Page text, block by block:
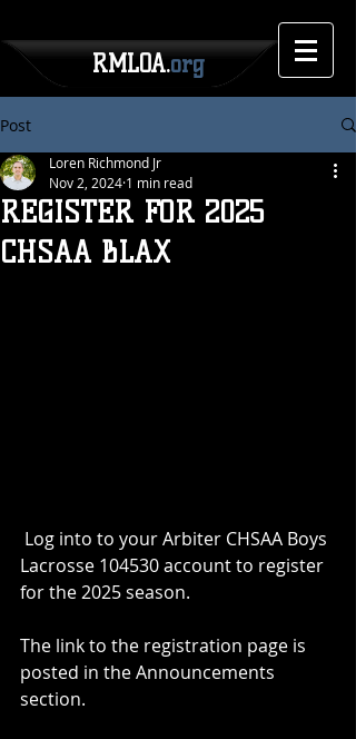
RMLOA.org
Post
REGISTER FOR 2025
CHSAA BLAX
Loren Richmond Jr
Nov 2, 2024 1 min read
Lacrosse 104530 account to register
for the 2025 season.
The link to the registration page is
posted in the Announcements
section.